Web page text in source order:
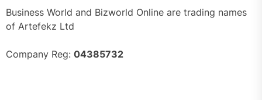
Business World and Bizworld Online are trading names
of Artefekz Ltd
Company Reg: 04385732